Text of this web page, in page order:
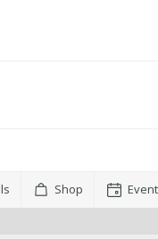
Shop